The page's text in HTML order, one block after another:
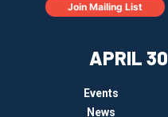
APRIL 30
Events
News
Join Mailing List